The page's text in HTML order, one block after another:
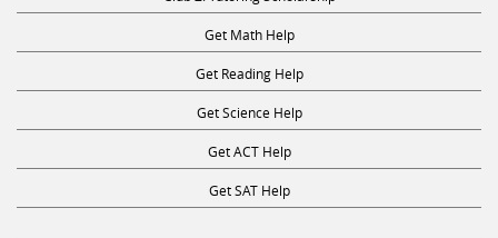
Get Math Help
Get Reading Help
Get Science Help
Get ACT Help
Get SAT Help